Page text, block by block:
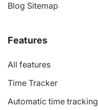
Blog Sitemap
Features
All features
Time Tracker
Automatic time tracking